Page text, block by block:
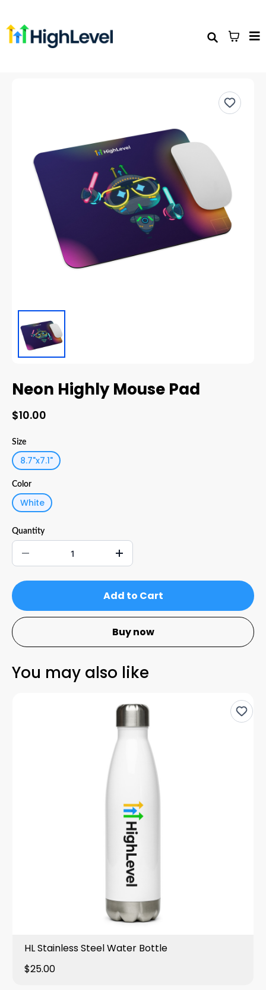
Neon Highly Mouse Pad
$10.00
Size
8.7"x7.1"
Color
White
Quantity
Add to Cart
Buy now
You may also like
HL Stainless Steel Water Bottle
$25.00